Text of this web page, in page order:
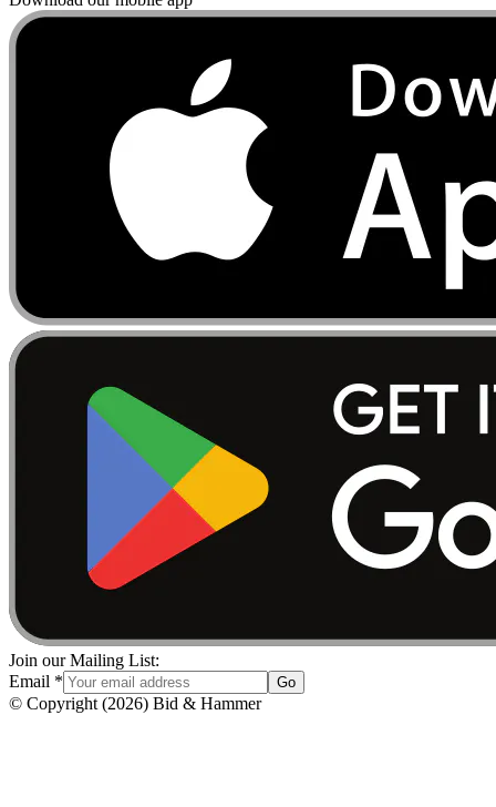
Join our Mailing List:
Email * Go
© Copyright (2026) Bid & Hammer